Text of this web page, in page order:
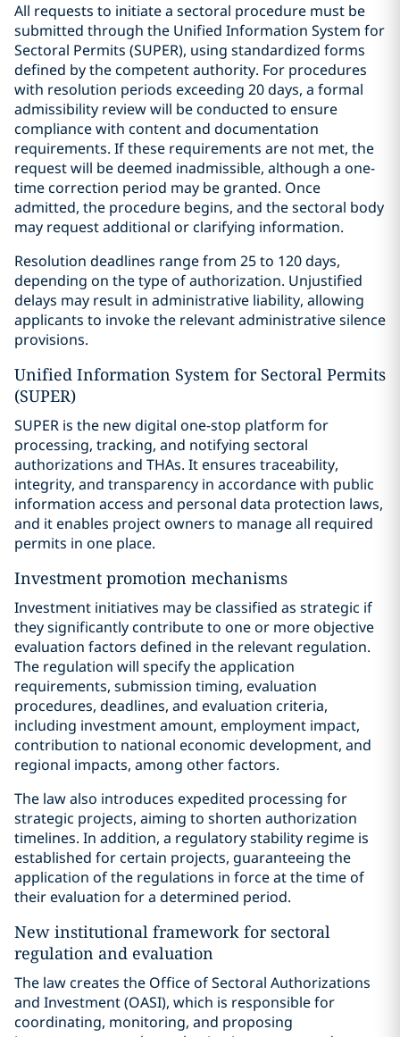
All requests to initiate a sectoral procedure must be
submitted through the Unified Information System for
Sectoral Permits (SUPER), using standardized forms
defined by the competent authority. For procedures
with resolution periods exceeding 20 days, a formal
admissibility review will be conducted to ensure
compliance with content and documentation
requirements. If these requirements are not met, the
request will be deemed inadmissible, although a one-
time correction period may be granted. Once
admitted, the procedure begins, and the sectoral body
may request additional or clarifying information.
Resolution deadlines range from 25 to 120 days,
depending on the type of authorization. Unjustified
delays may result in administrative liability, allowing
applicants to invoke the relevant administrative silence
provisions.
Unified Information System for Sectoral Permits
(SUPER)
SUPER is the new digital one-stop platform for
processing, tracking, and notifying sectoral
authorizations and THAs. It ensures traceability,
integrity, and transparency in accordance with public
information access and personal data protection laws,
and it enables project owners to manage all required
permits in one place.
Investment promotion mechanisms
Investment initiatives may be classified as strategic if
they significantly contribute to one or more objective
evaluation factors defined in the relevant regulation.
The regulation will specify the application
requirements, submission timing, evaluation
procedures, deadlines, and evaluation criteria,
including investment amount, employment impact,
contribution to national economic development, and
regional impacts, among other factors.
The law also introduces expedited processing for
strategic projects, aiming to shorten authorization
timelines. In addition, a regulatory stability regime is
established for certain projects, guaranteeing the
application of the regulations in force at the time of
their evaluation for a determined period.
New institutional framework for sectoral
regulation and evaluation
The law creates the Office of Sectoral Authorizations
and Investment (OASI), which is responsible for
coordinating, monitoring, and proposing